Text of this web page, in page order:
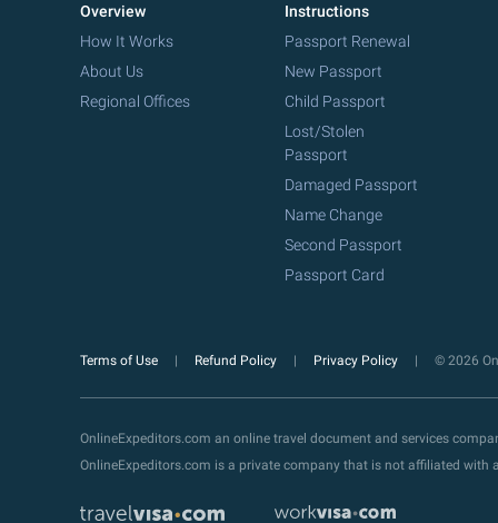
Overview
How It Works
About Us
Regional Offices
Instructions
Passport Renewal
New Passport
Child Passport
Lost/Stolen
Passport
Damaged Passport
Name Change
Second Passport
Passport Card
Terms of Use Refund Policy Privacy Policy © 2026
OnlineExpeditors.com an online travel document and services
OnlineExpeditors.com is a private company that is not affiliated with